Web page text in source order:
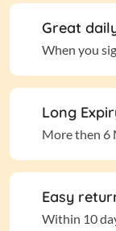
Great
When you
Long
More then 6
Easy
Within 10